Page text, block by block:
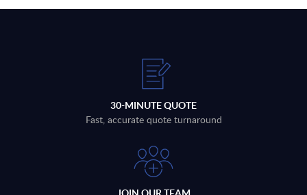
30-MINUTE QUOTE
Fast, accurate quote turnaround
JOIN OUR TEAM